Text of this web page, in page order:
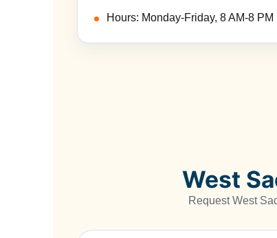
Hours: Monday-Friday, 8 AM-8 PM
West
Request West